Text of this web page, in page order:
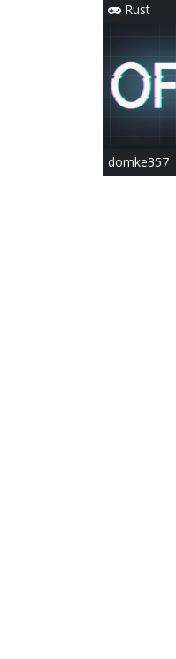
Rust
domke357